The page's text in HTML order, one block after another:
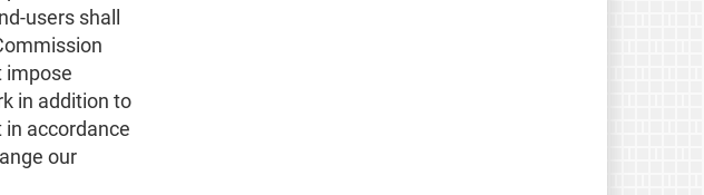
users shall
impose
in addition to
accordance
our